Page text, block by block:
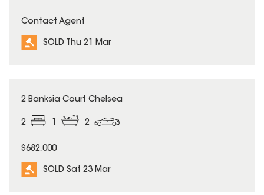
Contact Agent
SOLD Thu 21 Mar
SOLD
2 Banksia Court Chelsea
2 2
$682,000
SOLD Sat 23 Mar